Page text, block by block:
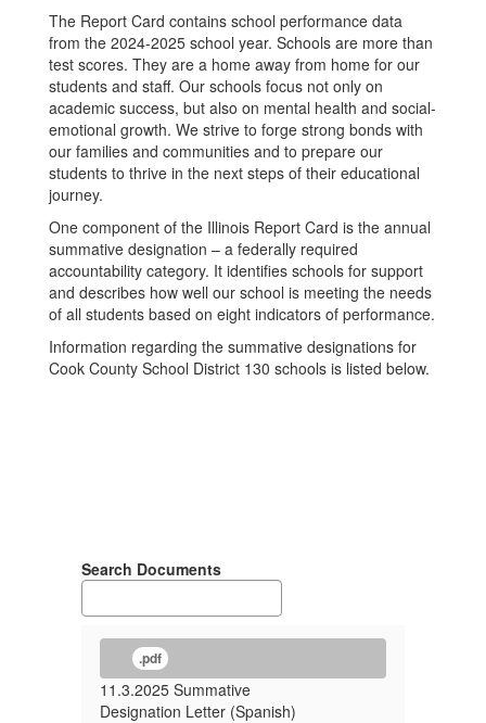
The Report Card contains school performance data
from the 2024-2025 school year. Schools are more than
test scores. They are a home away from home for our
students and staff. Our schools focus not only on
academic success, but also on mental health and social-
emotional growth. We strive to forge strong bonds with
our families and communities and to prepare our
students to thrive in the next steps of their educational
journey.
One component of the Illinois Report Card is the annual
summative designation – a federally required
accountability category. It identifies schools for support
and describes how well our school is meeting the needs
of all students based on eight indicators of performance.
Information regarding the summative designations for
Cook County School District 130 schools is listed below.
Search Documents
.pdf
11.3.2025 Summative
Designation Letter (Spanish)